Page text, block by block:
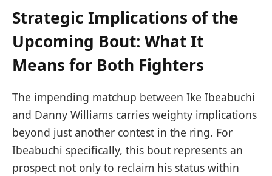
Strategic⁣ Implications of the
‍Upcoming Bout: What It
Means for Both Fighters
The impending matchup between Ike Ibeabuchi
and Danny Williams carries weighty ​implications
beyond just another contest ‌in the ring.⁣ For
Ibeabuchi‍ specifically,‌ this bout​ represents an
prospect ⁤not only to reclaim his status within